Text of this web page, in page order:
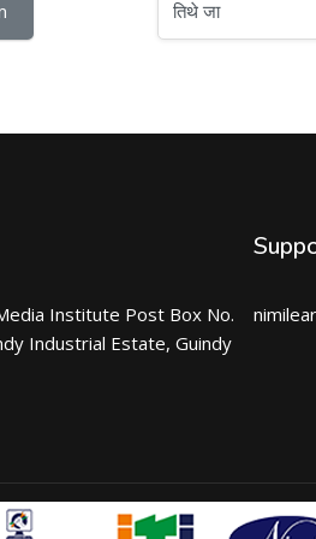
तिथे जा
Institute Post Box No.
Industrial Estate, Guindy